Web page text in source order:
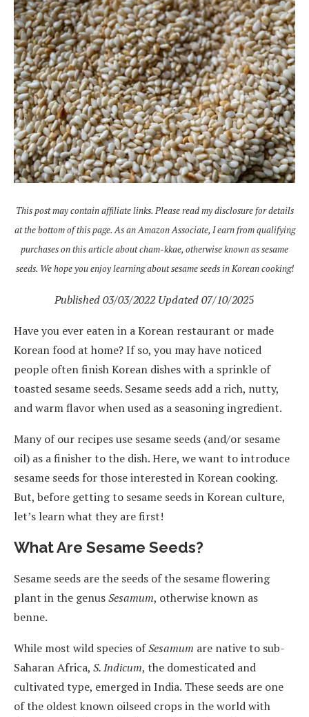
This post may contain affiliate links. Please read my disclosure for details
at the bottom of this page. As an Amazon Associate, I earn from qualifying
purchases on this article about cham-kkae, otherwise known as sesame
seeds. We hope you enjoy learning about sesame seeds in Korean cooking!
Published 03/03/2022 Updated 07/10/2025
Have you ever eaten in a Korean restaurant or made
Korean food at home? If so, you may have noticed
people often finish Korean dishes with a sprinkle of
toasted sesame seeds. Sesame seeds add a rich, nutty,
and warm flavor when used as a seasoning ingredient.
Many of our recipes use sesame seeds (and/or sesame
oil) as a finisher to the dish. Here, we want to introduce
sesame seeds for those interested in Korean cooking.
But, before getting to sesame seeds in Korean culture,
let’s learn what they are first!
What Are Sesame Seeds?
Sesame seeds are the seeds of the sesame flowering
plant in the genusSesamum, otherwise known as
benne.
While most wild species ofSesamum are native to sub-
Saharan Africa, S. Indicum, the domesticated and
cultivated type, emerged in India. These seeds are one
of the oldest known oilseed crops in the world with